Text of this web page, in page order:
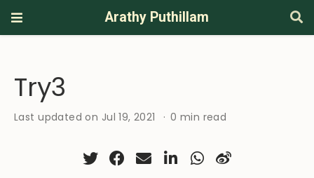
Arathy Puthillam
Try3
Last updated on Jul 19, 2021 0 min read